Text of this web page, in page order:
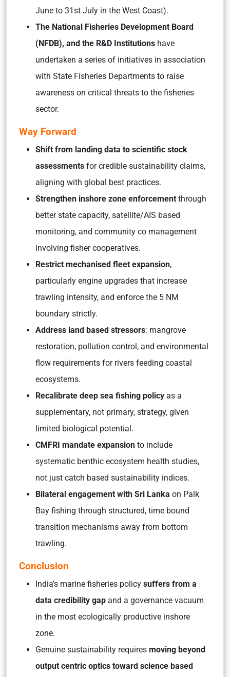
June to 31st July in the West Coast).
The National Fisheries Development Board
(NFDB), and the R&D Institutions have
undertaken a series of initiatives in association
with State Fisheries Departments to raise
awareness on critical threats to the fisheries
sector.
Way Forward
Shift from landing data to scientific stock
assessments for credible sustainability claims,
aligning with global best practices.
Strengthen inshore zone enforcement through
better state capacity, satellite/AIS based
monitoring, and community co management
involving fisher cooperatives.
Restrict mechanised fleet expansion,
particularly engine upgrades that increase
trawling intensity, and enforce the 5 NM
boundary strictly.
Address land based stressors: mangrove
restoration, pollution control, and environmental
flow requirements for rivers feeding coastal
ecosystems.
Recalibrate deep sea fishing policy as a
supplementary, not primary, strategy, given
limited biological potential.
CMFRI mandate expansion to include
systematic benthic ecosystem health studies,
not just catch based sustainability indices.
Bilateral engagement with Sri Lanka on Palk
Bay fishing through structured, time bound
transition mechanisms away from bottom
trawling.
Conclusion
India’s marine fisheries policy suffers from a
data credibility gap and a governance vacuum
in the most ecologically productive inshore
zone.
Genuine sustainability requires moving beyond
output centric optics toward science based